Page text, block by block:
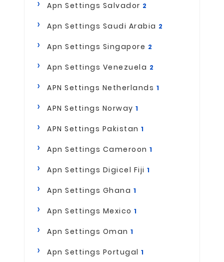
Apn Settings Salvador 2
Apn Settings Saudi Arabia 2
Apn Settings Singapore 2
Apn Settings Venezuela 2
APN Settings Netherlands 1
APN Settings Norway 1
APN Settings Pakistan 1
Apn Settings Cameroon 1
Apn Settings Digicel Fiji 1
Apn Settings Ghana 1
Apn Settings Mexico 1
Apn Settings Oman 1
Apn Settings Portugal 1